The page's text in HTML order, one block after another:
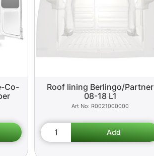
Co-
Roof lining Berlingo/Partner
08-18 L1
R0021000000